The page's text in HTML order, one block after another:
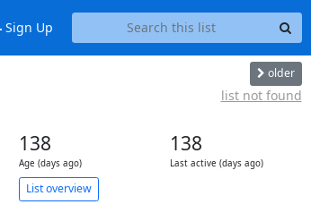
Sign Up
older
list not found
138
Age (days ago)
138
Last active (days ago)
List overview